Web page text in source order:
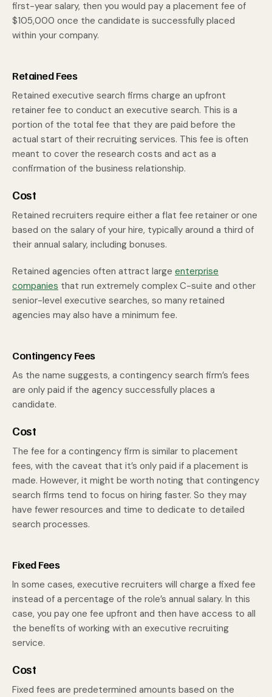
first-year salary, then you would pay a placement fee of
$105,000 once the candidate is successfully placed
within your company.
Retained Fees
Retained executive search firms charge an upfront
retainer fee to conduct an executive search. This is a
portion of the total fee that they are paid before the
actual start of their recruiting services. This fee is often
meant to cover the research costs and act as a
confirmation of the business relationship.
Cost
Retained recruiters require either a flat fee retainer or one
based on the salary of your hire, typically around a third of
their annual salary, including bonuses.
Retained agencies often attract large enterprise
companies that run extremely complex C-suite and other
senior-level executive searches, so many retained
agencies may also have a minimum fee.
Contingency Fees
As the name suggests, a contingency search firm’s fees
are only paid if the agency successfully places a
candidate.
Cost
The fee for a contingency firm is similar to placement
fees, with the caveat that it’s only paid if a placement is
made. However, it might be worth noting that contingency
search firms tend to focus on hiring faster. So they may
have fewer resources and time to dedicate to detailed
search processes.
Fixed Fees
In some cases, executive recruiters will charge a fixed fee
instead of a percentage of the role’s annual salary. In this
case, you pay one fee upfront and then have access to all
the benefits of working with an executive recruiting
service.
Cost
Fixed fees are predetermined amounts based on the